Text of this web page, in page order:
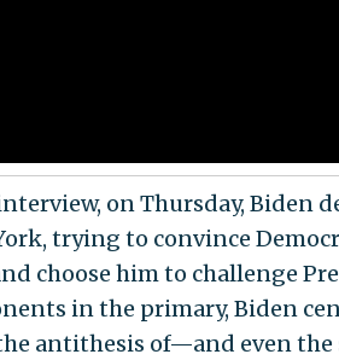
on Thursday, Biden
trying to convince
choose him to challenge
in the primary, Biden
antithesis of—and even